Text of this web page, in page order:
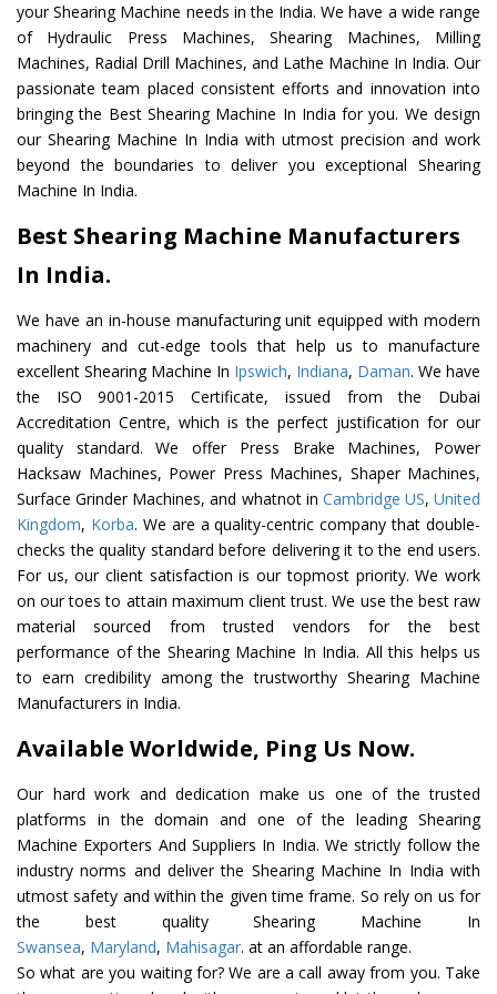
your Shearing Machine needs in the India. We have a wide range
of Hydraulic Press Machines, Shearing Machines, Milling
Machines, Radial Drill Machines, and Lathe Machine In India. Our
passionate team placed consistent efforts and innovation into
bringing the Best Shearing Machine In India for you. We design
our Shearing Machine In India with utmost precision and work
beyond the boundaries to deliver you exceptional Shearing
Machine In India.
Best Shearing Machine Manufacturers
In India.
We have an in-house manufacturing unit equipped with modern
machinery and cut-edge tools that help us to manufacture
excellent Shearing Machine In Ipswich, Indiana, Daman. We have
the ISO 9001-2015 Certificate, issued from the Dubai
Accreditation Centre, which is the perfect justification for our
quality standard. We offer Press Brake Machines, Power
Hacksaw Machines, Power Press Machines, Shaper Machines,
Surface Grinder Machines, and whatnot in Cambridge US, United
Kingdom, Korba. We are a quality-centric company that double-
checks the quality standard before delivering it to the end users.
For us, our client satisfaction is our topmost priority. We work
on our toes to attain maximum client trust. We use the best raw
material sourced from trusted vendors for the best
performance of the Shearing Machine In India. All this helps us
to earn credibility among the trustworthy Shearing Machine
Manufacturers in India.
Available Worldwide, Ping Us Now.
Our hard work and dedication make us one of the trusted
platforms in the domain and one of the leading Shearing
Machine Exporters And Suppliers In India. We strictly follow the
industry norms and deliver the Shearing Machine In India with
utmost safety and within the given time frame. So rely on us for
the best quality Shearing Machine In
Swansea, Maryland, Mahisagar. at an affordable range.
So what are you waiting for? We are a call away from you. Take